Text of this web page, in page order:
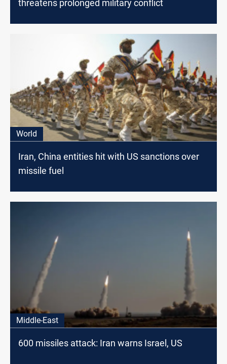
threatens prolonged military conflict
World
Iran, China entities hit with US sanctions over
missile fuel
Middle-East
600 missiles attack: Iran warns Israel, US